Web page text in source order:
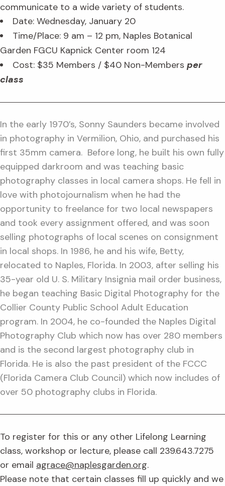
communicate to a wide variety of students.
Date: Wednesday, January 20
Time/Place: 9 am – 12 pm, Naples Botanical
Garden FGCU Kapnick Center room 124
Cost: $35 Members / $40 Non-Members per
class
In the early 1970’s, Sonny Saunders became involved
in photography in Vermilion, Ohio, and purchased his
first 35mm camera. Before long, he built his own fully
equipped darkroom and was teaching basic
photography classes in local camera shops. He fell in
love with photojournalism when he had the
opportunity to freelance for two local newspapers
and took every assignment offered, and was soon
selling photographs of local scenes on consignment
in local shops. In 1986, he and his wife, Betty,
relocated to Naples, Florida. In 2003, after selling his
35-year old U. S. Military Insignia mail order business,
he began teaching Basic Digital Photography for the
Collier County Public School Adult Education
program. In 2004, he co-founded the Naples Digital
Photography Club which now has over 280 members
and is the second largest photography club in
Florida. He is also the past president of the FCCC
(Florida Camera Club Council) which now includes of
over 50 photography clubs in Florida.
To register for this or any other Lifelong Learning
class, workshop or lecture, please call 239.643.7275
or email agrace@naplesgarden.org.
Please note that certain classes fill up quickly and we